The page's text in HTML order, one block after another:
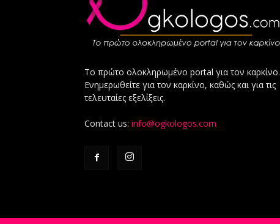
Το πρώτο ολοκληρωμένο portal για τον καρκίνο.
Ενημερωθείτε για τον καρκίνο, καθώς και για τις
τελευταίες εξελίξεις.
Contact us: info@ogkologos.com